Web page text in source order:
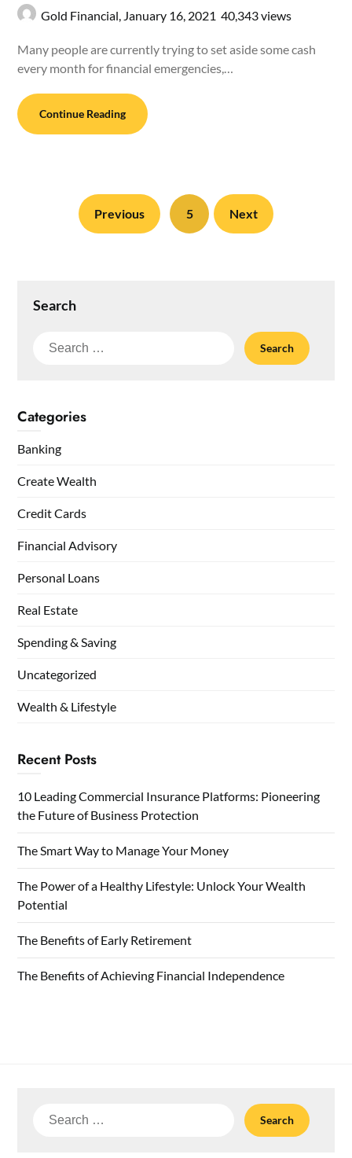
Gold Financial, January 16, 2021 40,343 views
Many people are currently trying to set aside some cash
every month for financial emergencies,…
Continue Reading
Previous 5 Next
Search
Search
Categories
Banking
Create Wealth
Credit Cards
Financial Advisory
Personal Loans
Real Estate
Spending & Saving
Uncategorized
Wealth & Lifestyle
Recent Posts
10 Leading Commercial Insurance Platforms: Pioneering
the Future of Business Protection
The Smart Way to Manage Your Money
The Power of a Healthy Lifestyle: Unlock Your Wealth
Potential
The Benefits of Early Retirement
The Benefits of Achieving Financial Independence
Search